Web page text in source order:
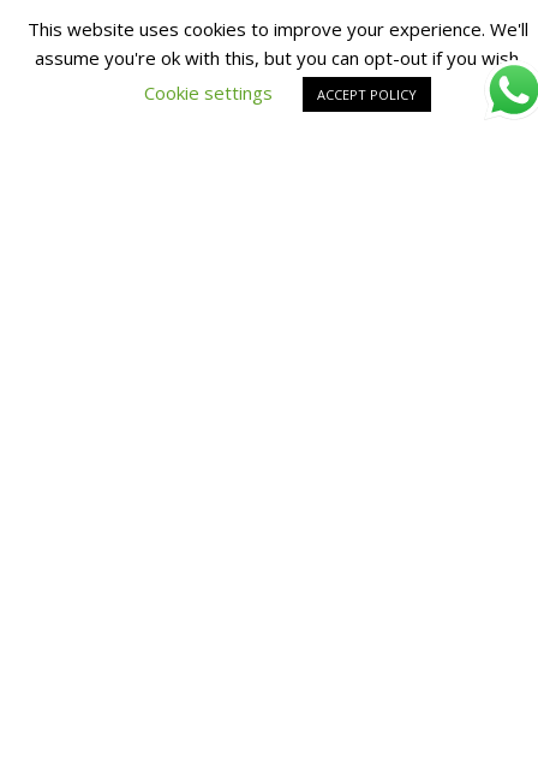
This website uses cookies to improve your experience. We'll
assume you're ok with this, but you can opt-out if you wish.
Cookie settings
ACCEPT POLICY